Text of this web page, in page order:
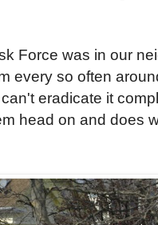
Force was in our
every so often
eradicate it
head on and does